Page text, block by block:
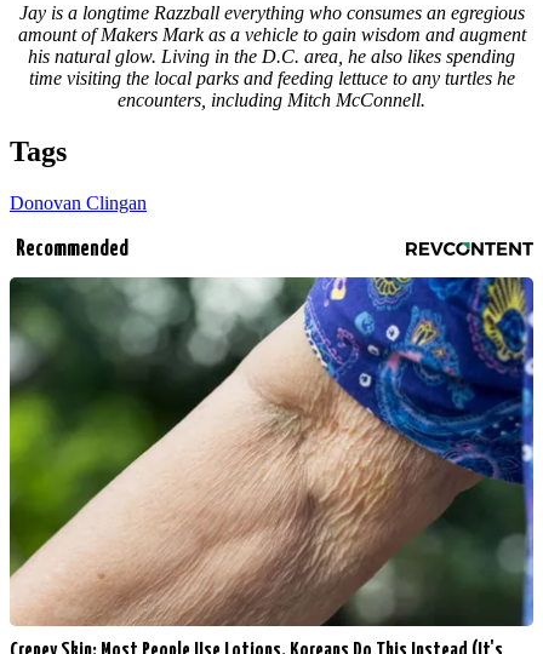
Jay is a longtime Razzball everything who consumes an egregious
amount of Makers Mark as a vehicle to gain wisdom and augment
his natural glow. Living in the D.C. area, he also likes spending
time visiting the local parks and feeding lettuce to any turtles he
encounters, including Mitch McConnell.
Tags
Donovan Clingan
Recommended